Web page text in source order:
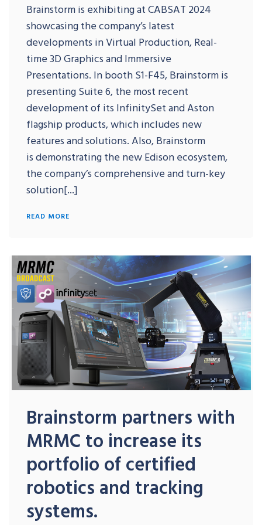
Brainstorm is exhibiting at CABSAT 2024
showcasing the company’s latest
developments in Virtual Production, Real-
time 3D Graphics and Immersive
Presentations. In booth S1-F45, Brainstorm is
presenting Suite 6, the most recent
development of its InfinitySet and Aston
flagship products, which includes new
features and solutions. Also, Brainstorm
is demonstrating the new Edison ecosystem,
the company’s comprehensive and turn-key
solution[...]
READ MORE
Brainstorm partners with
MRMC to increase its
portfolio of certified
robotics and tracking
systems.